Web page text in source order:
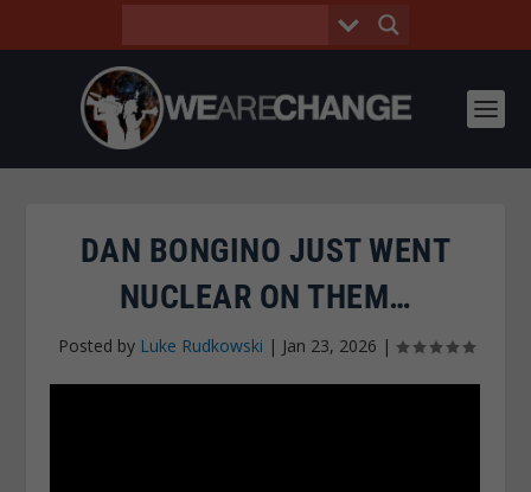
DAN BONGINO JUST WENT
NUCLEAR ON THEM…
Posted by Luke Rudkowski | Jan 23, 2026 |